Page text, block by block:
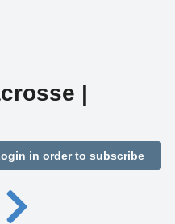
|
in order to subscribe